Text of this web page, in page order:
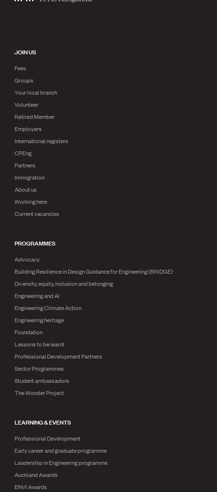
JOIN US
Fees
Groups
Your local branch
Volunteer
Retired Member
Employers
International registers
CPEng
Partners
Immigration
About us
Working here
Current vacancies
PROGRAMMES
Advocacy
Building Resilience in Design Guidance for Engineering (BRiDGE)
Diversity, equity, inclusion and belonging
Engineering and AI
Engineering Climate Action
Engineering heritage
Foundation
Lessons to be learnt
Professional Development Partners
Sector Programmes
Student ambassadors
The Wonder Project
LEARNING & EVENTS
Professional Development
Early career and graduate programme
Leadership in Engineering programme
Auckland Awards
ENVI Awards